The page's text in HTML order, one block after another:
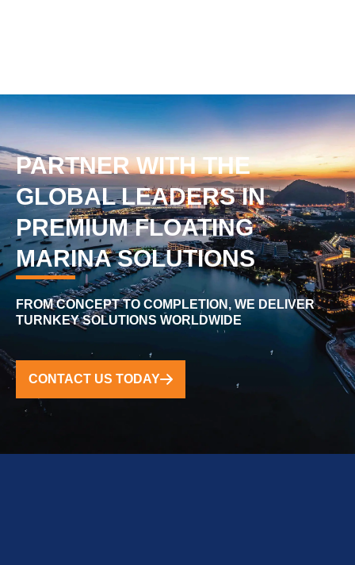
PARTNER WITH THE
GLOBAL LEADERS IN
PREMIUM FLOATING
MARINA SOLUTIONS
FROM CONCEPT TO COMPLETION, WE DELIVER
TURNKEY SOLUTIONS WORLDWIDE
CONTACT US TODAY